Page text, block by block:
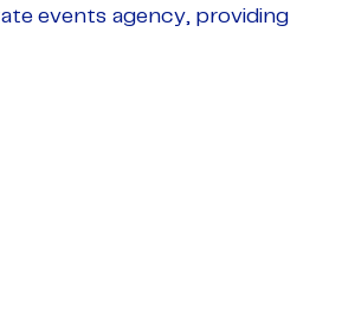
events agency, providing